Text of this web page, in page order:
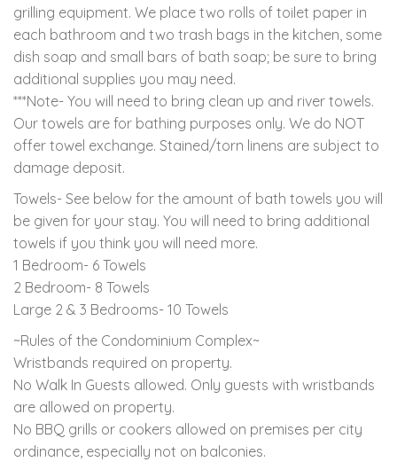
grilling equipment. We place two rolls of toilet paper in
each bathroom and two trash bags in the kitchen, some
dish soap and small bars of bath soap; be sure to bring
additional supplies you may need.
***Note- You will need to bring clean up and river towels.
Our towels are for bathing purposes only. We do NOT
offer towel exchange. Stained/torn linens are subject to
damage deposit.
Towels- See below for the amount of bath towels you will
be given for your stay. You will need to bring additional
towels if you think you will need more.
1 Bedroom- 6 Towels
2 Bedroom- 8 Towels
Large 2 & 3 Bedrooms- 10 Towels
~Rules of the Condominium Complex~
Wristbands required on property.
No Walk In Guests allowed. Only guests with wristbands
are allowed on property.
No BBQ grills or cookers allowed on premises per city
ordinance, especially not on balconies.